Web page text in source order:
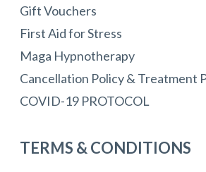
Gift Vouchers
First Aid for Stress
Maga Hypnotherapy
Cancellation Policy & Treatment
COVID-19 PROTOCOL
TERMS & CONDITIONS